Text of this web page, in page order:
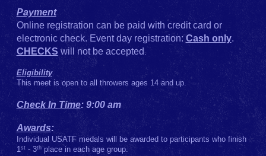
Payment
Online registration can be paid with credit card or
electronic check. Event day registration:Cash only.
CHECKS will not be accepted .
Eligibility
This meet is open to all throwers ages 14 and up.
Check In Time: 9:00 am
Awards:
Individual USATF medals will be awarded to participants who finish
1st- 3thplace in each age group.